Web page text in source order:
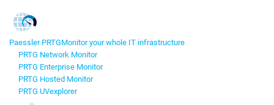
Paessler PRTGMonitor your whole IT infrastructure
PRTG Network Monitor
PRTG Enterprise Monitor
PRTG Hosted Monitor
PRTG UVexplorer